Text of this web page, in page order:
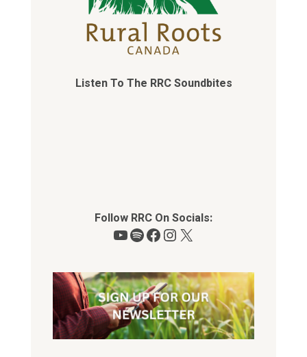
Listen To The RRC Soundbites
Follow RRC On Socials:
YouTube
Spotify
Facebook
Instagram
X